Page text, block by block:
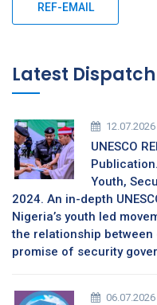
REF-EMAIL
Latest Dispatch
12.07.2026
UNESCO
Youth,
2024. An in-depth
Nigeria’s youth led
the relationship
promise of security
06.07.2026